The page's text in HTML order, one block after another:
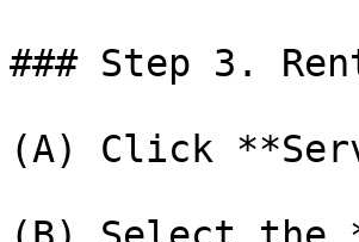
### Step 3.
(A) Click